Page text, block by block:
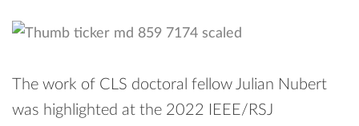
The work of CLS doctoral fellow Julian Nubert
was highlighted at the 2022 IEEE/RSJ